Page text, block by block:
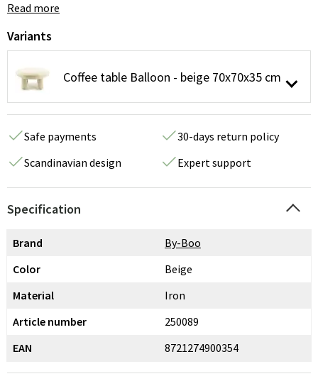
Read more
Variants
Coffee table Balloon - beige 70x70x35 cm
Safe payments
30-days return policy
Scandinavian design
Expert support
Specification
Brand
By-Boo
Color
Beige
Material
Iron
Article number
250089
EAN
8721274900354